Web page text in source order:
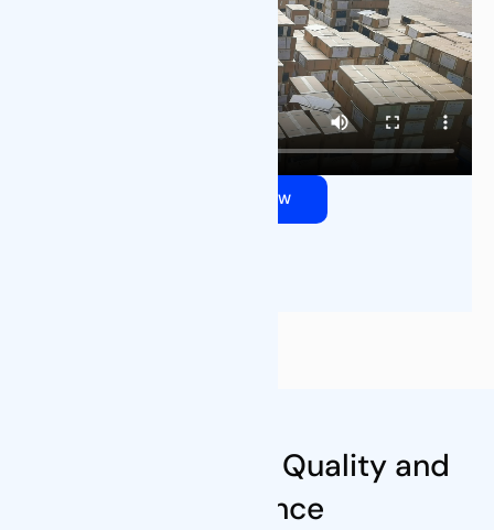
QUOTE NOW
Commitment to Quality and
Excellence